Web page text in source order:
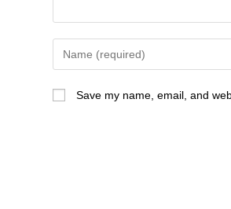
your
name
Save my name, email, and